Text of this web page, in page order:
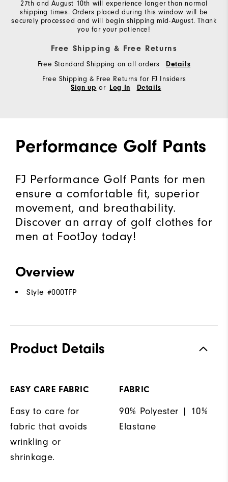
27th and August 10th will experience longer than normal
shipping times. Orders placed during this window will be
securely processed and will begin shipping mid-August. Thank
you for your patience!
Free Shipping & Free Returns
Free Standard Shipping on all orders Details
Free Shipping & Free Returns for FJ Insiders
Sign up or Log In Details
Performance Golf Pants
FJ Performance Golf Pants for men
ensure a comfortable fit, superior
movement, and breathability.
Discover an array of golf clothes for
men at FootJoy today!
Overview
Style #000TFP
Product Details
EASY CARE FABRIC
Easy to care for
fabric that avoids
wrinkling or
shrinkage.
FABRIC
90% Polyester | 10%
Elastane